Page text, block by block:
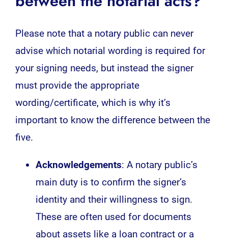
Please note that a notary public can never
advise which notarial wording is required for
your signing needs, but instead the signer
must provide the appropriate
wording/certificate, which is why it’s
important to know the difference between the
five.
Acknowledgements: A notary public’s
main duty is to confirm the signer’s
identity and their willingness to sign.
These are often used for documents
about assets like a loan contract or a